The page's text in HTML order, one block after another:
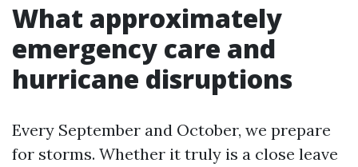
What approximately
emergency care and
hurricane disruptions
Every September and October, we prepare
for storms. Whether it truly is a close leave